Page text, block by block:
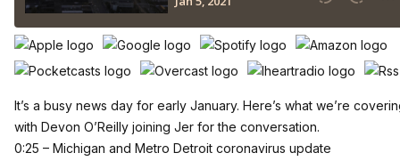
It’s a busy news day for early January. Here’s what we’re
with Devon O’Reilly joining Jer for the conversation.
0:25 – Michigan and Metro Detroit coronavirus update